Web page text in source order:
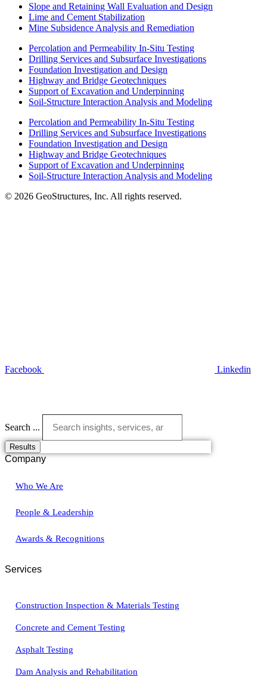
Slope and Retaining Wall Evaluation and Design
Lime and Cement Stabilization
Mine Subsidence Analysis and Remediation
Percolation and Permeability In-Situ Testing
Drilling Services and Subsurface Investigations
Foundation Investigation and Design
Highway and Bridge Geotechniques
Support of Excavation and Underpinning
Soil-Structure Interaction Analysis and Modeling
Percolation and Permeability In-Situ Testing
Drilling Services and Subsurface Investigations
Foundation Investigation and Design
Highway and Bridge Geotechniques
Support of Excavation and Underpinning
Soil-Structure Interaction Analysis and Modeling
© 2026 GeoStructures, Inc. All rights reserved.
Facebook Linkedin
Search ...
Results
Company
Who We Are
People & Leadership
Awards & Recognitions
Services
Construction Inspection & Materials Testing
Concrete and Cement Testing
Asphalt Testing
Dam Analysis and Rehabilitation